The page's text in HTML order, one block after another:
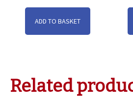
ADD TO BASKET
Related